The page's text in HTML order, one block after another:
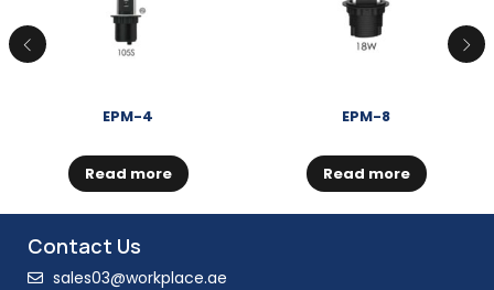
EPM-4
Read more
EPM-8
Read more
Contact Us
sales03@workplace.ae